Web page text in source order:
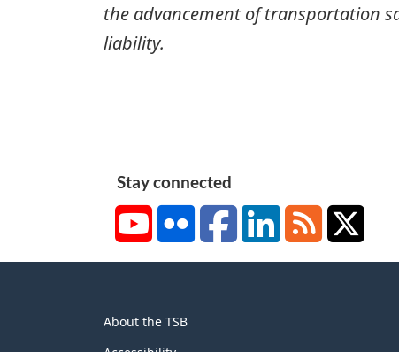
the advancement of transportation
liability.
Stay connected
YouTubeFlickr FacebookLinkedInRSS
this
About the TSB